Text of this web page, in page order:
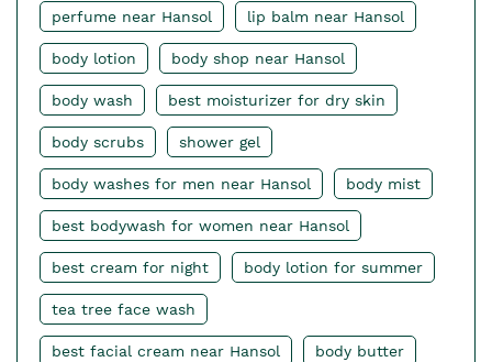
perfume near Hansol lip balm near Hansol
body lotion body shop near Hansol
body wash best moisturizer for dry skin
body scrubs shower gel
body washes for men near Hansol body mist
best bodywash for women near Hansol
best cream for night body lotion for summer
tea tree face wash
best facial cream near Hansol body butter